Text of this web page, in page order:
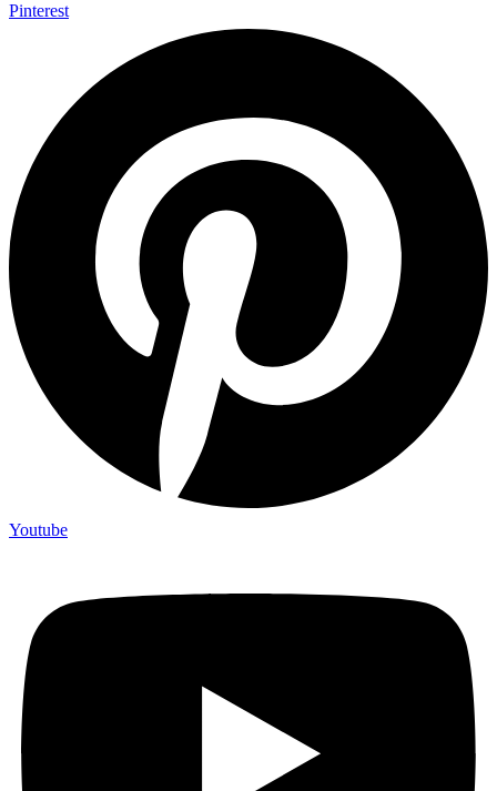
Pinterest
Youtube